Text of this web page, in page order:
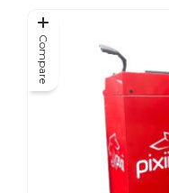
Compare